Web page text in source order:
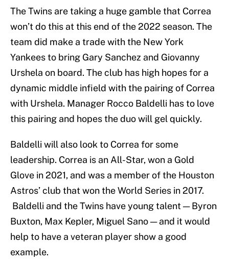
The Twins are taking a huge gamble that Correa
won’t do this at this end of the 2022 season. The
team did make a trade with the New York
Yankees to bring Gary Sanchez and Giovanny
Urshela on board. The club has high hopes for a
dynamic middle infield with the pairing of Correa
with Urshela. Manager Rocco Baldelli has to love
this pairing and hopes the duo will gel quickly.
Baldelli will also look to Correa for some
leadership. Correa is an All-Star, won a Gold
Glove in 2021, and was a member of the Houston
Astros’ club that won the World Series in 2017.
Baldelli and the Twins have young talent — Byron
Buxton, Max Kepler, Miguel Sano — and it would
help to have a veteran player show a good
example.